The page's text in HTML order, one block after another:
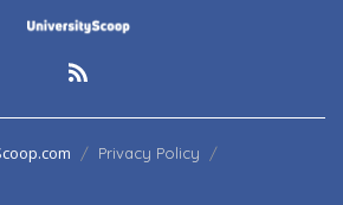
Privacy Policy